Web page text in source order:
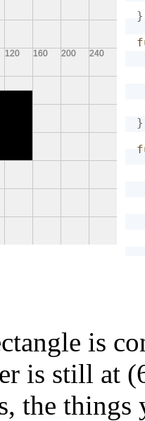
}
}
is
is still at
the things